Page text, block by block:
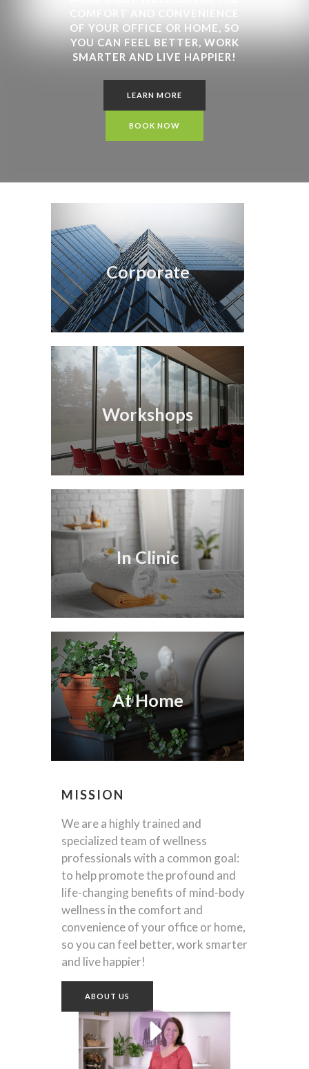
OF YOUR OFFICE OR HOME, SO
YOU CAN FEEL BETTER, WORK
SMARTER AND LIVE HAPPIER!
LEARN MORE
BOOK NOW
Corporate
Workshops
In Clinic
At Home
MISSION
We are a highly trained and
specialized team of wellness
professionals with a common goal:
to help promote the profound and
life-changing benefits of mind-body
wellness in the comfort and
convenience of your office or home,
so you can feel better, work smarter
and live happier!
ABOUT US